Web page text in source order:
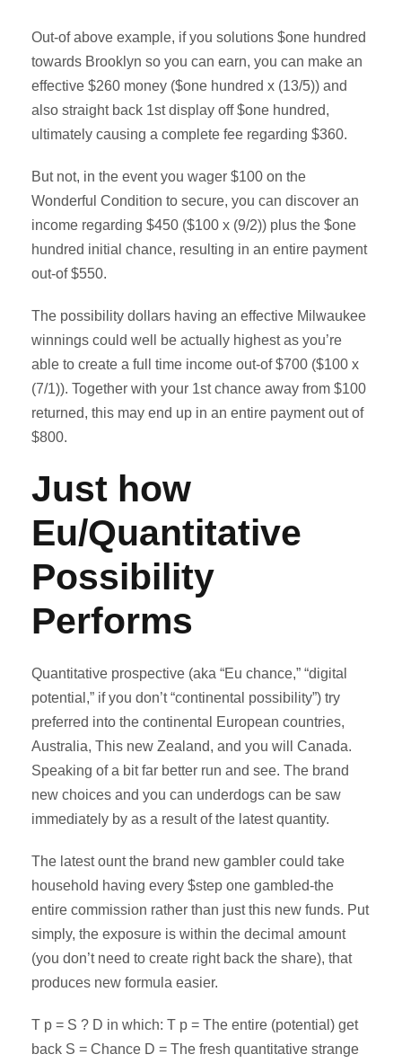
Out-of above example, if you solutions $one hundred
towards Brooklyn so you can earn, you can make an
effective $260 money ($one hundred x (13/5)) and
also straight back 1st display off $one hundred,
ultimately causing a complete fee regarding $360.
But not, in the event you wager $100 on the
Wonderful Condition to secure, you can discover an
income regarding $450 ($100 x (9/2)) plus the $one
hundred initial chance, resulting in an entire payment
out-of $550.
The possibility dollars having an effective Milwaukee
winnings could well be actually highest as you’re
able to create a full time income out-of $700 ($100 x
(7/1)). Together with your 1st chance away from $100
returned, this may end up in an entire payment out of
$800.
Just how
Eu/Quantitative
Possibility
Performs
Quantitative prospective (aka “Eu chance,” “digital
potential,” if you don’t “continental possibility”) try
preferred into the continental European countries,
Australia, This new Zealand, and you will Canada.
Speaking of a bit far better run and see. The brand
new choices and you can underdogs can be saw
immediately by as a result of the latest quantity.
The latest ount the brand new gambler could take
household having every $step one gambled-the
entire commission rather than just this new funds. Put
simply, the exposure is within the decimal amount
(you don’t need to create right back the share), that
produces new formula easier.
T p = S ? D in which: T p = The entire (potential) get
back S = Chance D = The fresh quantitative strange